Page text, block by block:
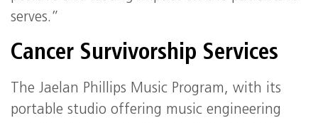
serves.”
Cancer Survivorship Services
The Jaelan Phillips Music Program, with its
portable studio offering music engineering